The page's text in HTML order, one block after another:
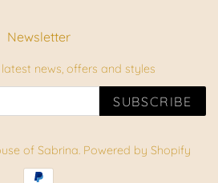
Newsletter
news, offers and styles
SUBSCRIBE
of Sabrina. Powered by Shopify
Payment